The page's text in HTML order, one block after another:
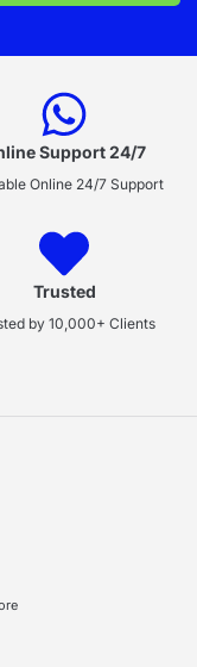
Support 24/7
Online 24/7 Support
Trusted
by 10,000+ Clients